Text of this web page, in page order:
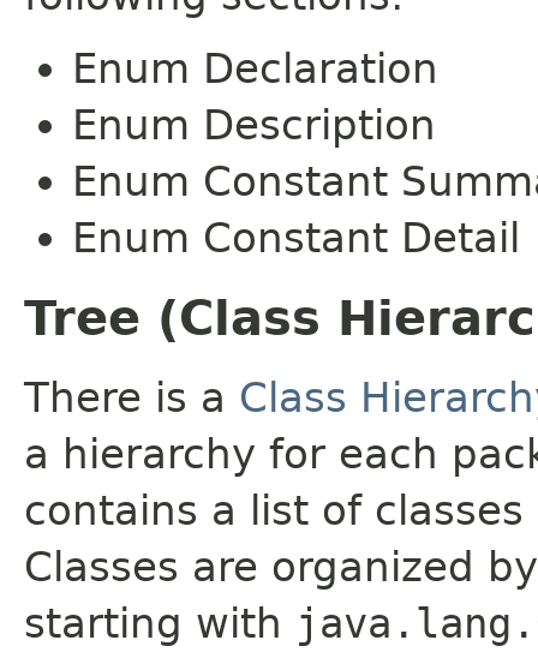
Enum Declaration
Enum Description
Enum Constant
Enum Constant Detail
Tree (Class
There is a Class
a hierarchy for each
contains a list of
Classes are organized
starting with